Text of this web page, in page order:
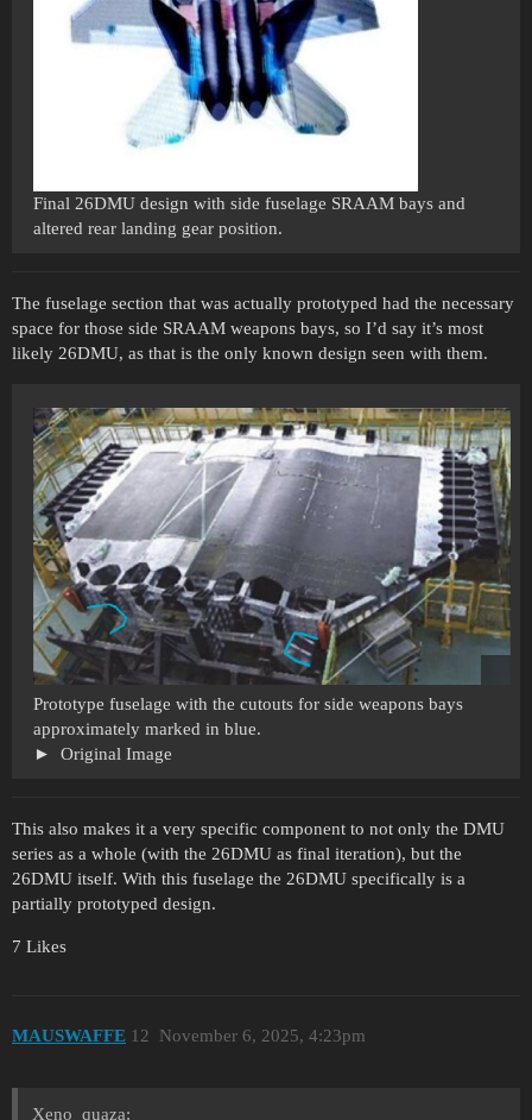
Final 26DMU design with side fuselage SRAAM bays and
altered rear landing gear position.
The fuselage section that was actually prototyped had the necessary
space for those side SRAAM weapons bays, so I’d say it’s most
likely 26DMU, as that is the only known design seen with them.
Prototype fuselage with the cutouts for side weapons bays
approximately marked in blue.
Original Image
This also makes it a very specific component to not only the DMU
series as a whole (with the 26DMU as final iteration), but the
26DMU itself. With this fuselage the 26DMU specifically is a
partially prototyped design.
7 Likes
MAUSWAFFE November 6, 2025, 4:23pm
12
Xeno_quaza: